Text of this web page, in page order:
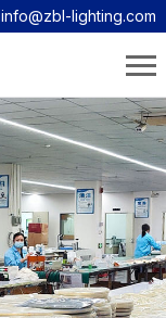
info@zbl-lighting.com